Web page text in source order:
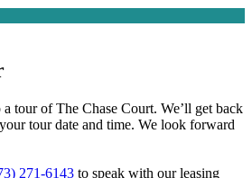
tour of The Chase Court. We’ll get back
tour date and time. We look forward
271-6143 to speak with our leasing